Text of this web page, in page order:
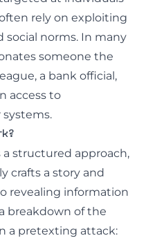
rely on exploiting
social norms. In many
someone the
a bank official,
access to
structured approach,
crafts a story and
revealing information
breakdown of the
a pretexting attack: